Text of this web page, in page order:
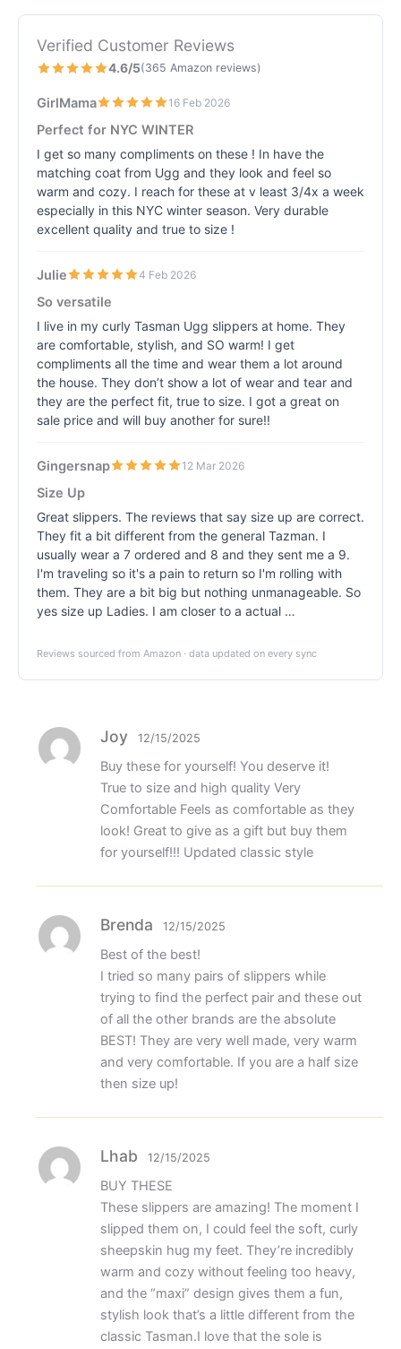
Verified Customer Reviews
4.6/5(365 Amazon reviews)
GirlMama 16 Feb 2026
Perfect for NYC WINTER
I get so many compliments on these ! In have the
matching coat from Ugg and they look and feel so
warm and cozy. I reach for these at v least 3/4x a week
especially in this NYC winter season. Very durable
excellent quality and true to size !
Julie 4 Feb 2026
So versatile
I live in my curly Tasman Ugg slippers at home. They
are comfortable, stylish, and SO warm! I get
compliments all the time and wear them a lot around
the house. They don’t show a lot of wear and tear and
they are the perfect fit, true to size. I got a great on
sale price and will buy another for sure!!
Gingersnap 12 Mar 2026
Size Up
Great slippers. The reviews that say size up are correct.
They fit a bit different from the general Tazman. I
usually wear a 7 ordered and 8 and they sent me a 9.
I'm traveling so it's a pain to return so I'm rolling with
them. They are a bit big but nothing unmanageable. So
yes size up Ladies. I am closer to a actual …
Reviews sourced from Amazon · data updated on every sync
Joy 12/15/2025
Buy these for yourself! You deserve it!
True to size and high quality Very
Comfortable Feels as comfortable as they
look! Great to give as a gift but buy them
for yourself!!! Updated classic style
Brenda 12/15/2025
Best of the best!
I tried so many pairs of slippers while
trying to find the perfect pair and these out
of all the other brands are the absolute
BEST! They are very well made, very warm
and very comfortable. If you are a half size
then size up!
Lhab 12/15/2025
BUY THESE
These slippers are amazing! The moment I
slipped them on, I could feel the soft, curly
sheepskin hug my feet. They’re incredibly
warm and cozy without feeling too heavy,
and the “maxi” design gives them a fun,
stylish look that’s a little different from the
classic Tasman.I love that the sole is